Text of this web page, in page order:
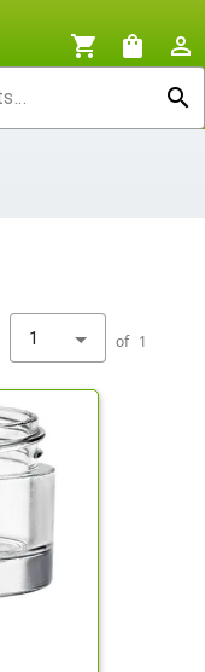
shopping_cart shopping_bag
person_outline
search
1 of 1